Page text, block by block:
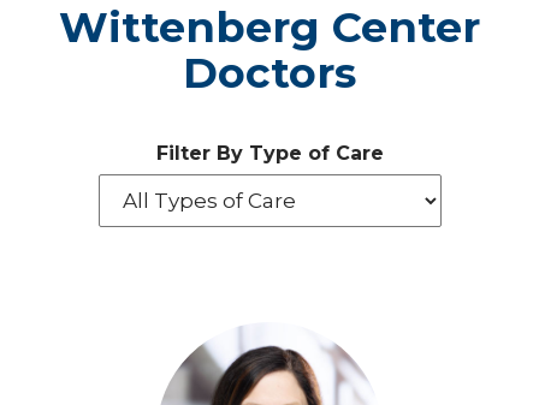
Wittenberg Center
Doctors
Filter By Type of Care